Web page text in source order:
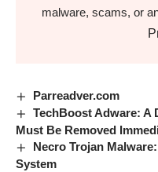
malware, scams, or
Parreadver.com
TechBoost Adware: A
Must Be Removed
Necro Trojan
System